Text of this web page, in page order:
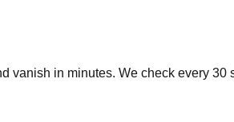
vanish in minutes. We check every